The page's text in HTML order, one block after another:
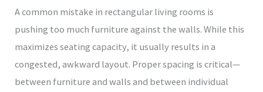
A common mistake in rectangular living rooms is
pushing too much furniture against the walls. While this
maximizes seating capacity, it usually results in a
congested, awkward layout. Proper spacing is critical—
between furniture and walls and between individual